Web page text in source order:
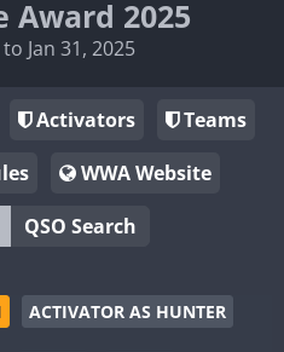
Award 2025
Jan 31, 2025
Activators
Teams
WWA Website
QSO Search
ACTIVATOR AS HUNTER